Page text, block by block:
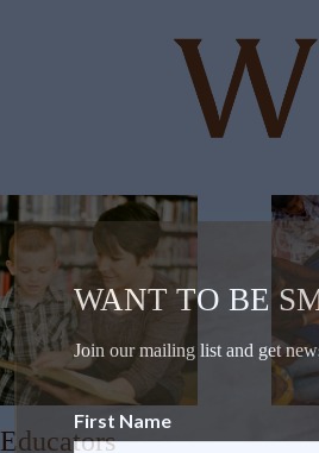
Educators
WANT TO BE
Join our mailing list and get
First Name